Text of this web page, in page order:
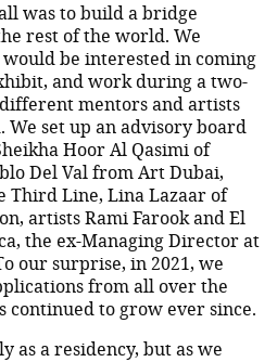
was to build a bridge
rest of the world. We
be interested in coming
and work during a two-
mentors and artists
set up an advisory board
Hoor Al Qasimi of
Del Val from Art Dubai,
Third Line, Lina Lazaar of
artists Rami Farook and El
the ex-Managing Director at
our surprise, in 2021, we
from all over the
continued to grow ever since.
as a residency, but as we